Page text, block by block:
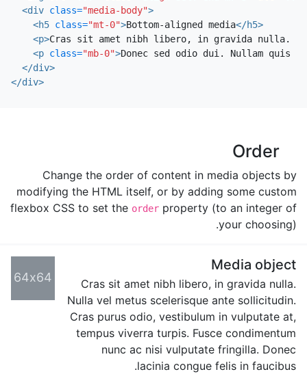
<div class="media-body">
<h5 class="mt-0">Bottom-aligned media</h5>
<p>Cras sit amet nibh libero, in gravida nulla.
<p class="mb-0">Donec sed odio dui. Nullam quis
</div>
</div>
Order
Change the order of content in media objects by
modifying the HTML itself, or by adding some custom
flexbox CSS to set the order property (to an integer of
your choosing).
Media object
Cras sit amet nibh libero, in gravida nulla.
Nulla vel metus scelerisque ante sollicitudin.
Cras purus odio, vestibulum in vulputate at,
tempus viverra turpis. Fusce condimentum
nunc ac nisi vulputate fringilla. Donec
lacinia congue felis in faucibus.
64x64